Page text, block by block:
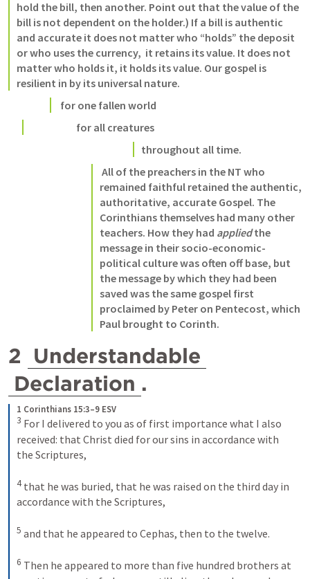
hold the bill, then another. Point out that the value of the
bill is not dependent on the holder.) If a bill is authentic
and accurate it does not matter who “holds” the deposit
or who uses the currency,  it retains its value. It does not
matter who holds it, it holds its value. Our gospel is
resilient in by its universal nature.
for one fallen world
                      for all creatures
throughout all time.
remained faithful retained the authentic,
authoritative, accurate Gospel. The
Corinthians themselves had many other
teachers. How they had applied the
message in their socio-economic-
political culture was often off base, but
the message by which they had been
saved was the same gospel first
proclaimed by Peter on Pentecost, which
Paul brought to Corinth.
2 Understandable
Declaration .
1 Corinthians 15:3–9 ESV
3 For I delivered to you as of first importance what I also
received: that Christ died for our sins in accordance with
the Scriptures,
4 that he was buried, that he was raised on the third day in
accordance with the Scriptures,
5 and that he appeared to Cephas, then to the twelve.
6 Then he appeared to more than five hundred brothers at